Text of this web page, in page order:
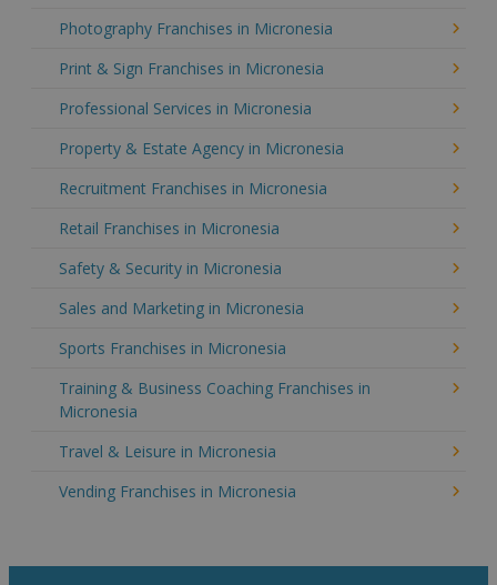
Photography Franchises in Micronesia
Print & Sign Franchises in Micronesia
Professional Services in Micronesia
Property & Estate Agency in Micronesia
Recruitment Franchises in Micronesia
Retail Franchises in Micronesia
Safety & Security in Micronesia
Sales and Marketing in Micronesia
Sports Franchises in Micronesia
Training & Business Coaching Franchises in
Micronesia
Travel & Leisure in Micronesia
Vending Franchises in Micronesia